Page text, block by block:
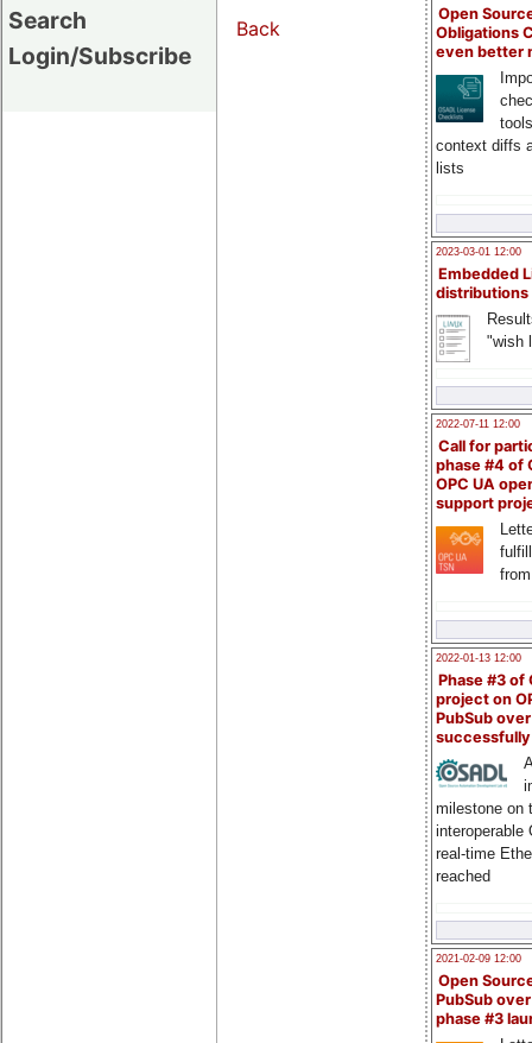
Search
Login/Subscribe
Open
Obligations
even better
context diffs
lists
2023-03-01 12:00
Embedded
distributions
"wish
2022-07-11 12:00
Call for
phase #4 of
OPC UA
support
2022-01-13 12:00
Phase #3 of
project on
PubSub over
milestone on
interoperable
real-time
reached
2021-02-09 12:00
Open
PubSub
phase #3
Back